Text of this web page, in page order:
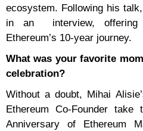
ecosystem. Following his
in an interview, offering
Ethereum’s 10-year journey.
What was your favorite
celebration?
Without a doubt, Mihai
Ethereum Co-Founder
Anniversary of Ethereum